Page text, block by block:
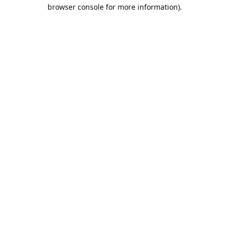
browser console for more information).